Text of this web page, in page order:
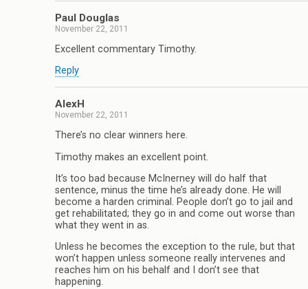
Paul Douglas
November 22, 2011
Excellent commentary Timothy.
Reply
AlexH
November 22, 2011
There’s no clear winners here.
Timothy makes an excellent point.
It’s too bad because McInerney will do half that
sentence, minus the time he’s already done. He will
become a harden criminal. People don’t go to jail and
get rehabilitated; they go in and come out worse than
what they went in as.
Unless he becomes the exception to the rule, but that
won’t happen unless someone really intervenes and
reaches him on his behalf and I don’t see that
happening.